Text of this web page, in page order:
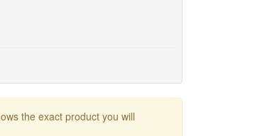
the exact product you will